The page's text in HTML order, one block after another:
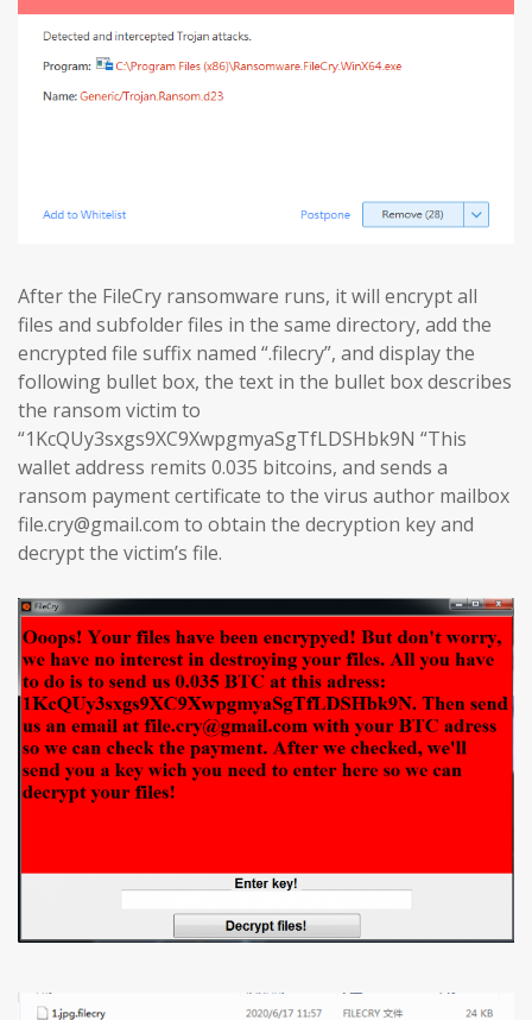
After the FileCry ransomware runs, it will encrypt all
files and subfolder files in the same directory, add the
encrypted file suffix named “.filecry”, and display the
following bullet box, the text in the bullet box describes
the ransom victim to
“1KcQUy3sxgs9XC9XwpgmyaSgTfLDSHbk9N “This
wallet address remits 0.035 bitcoins, and sends a
ransom payment certificate to the virus author mailbox
file.cry@gmail.com to obtain the decryption key and
decrypt the victim’s file.